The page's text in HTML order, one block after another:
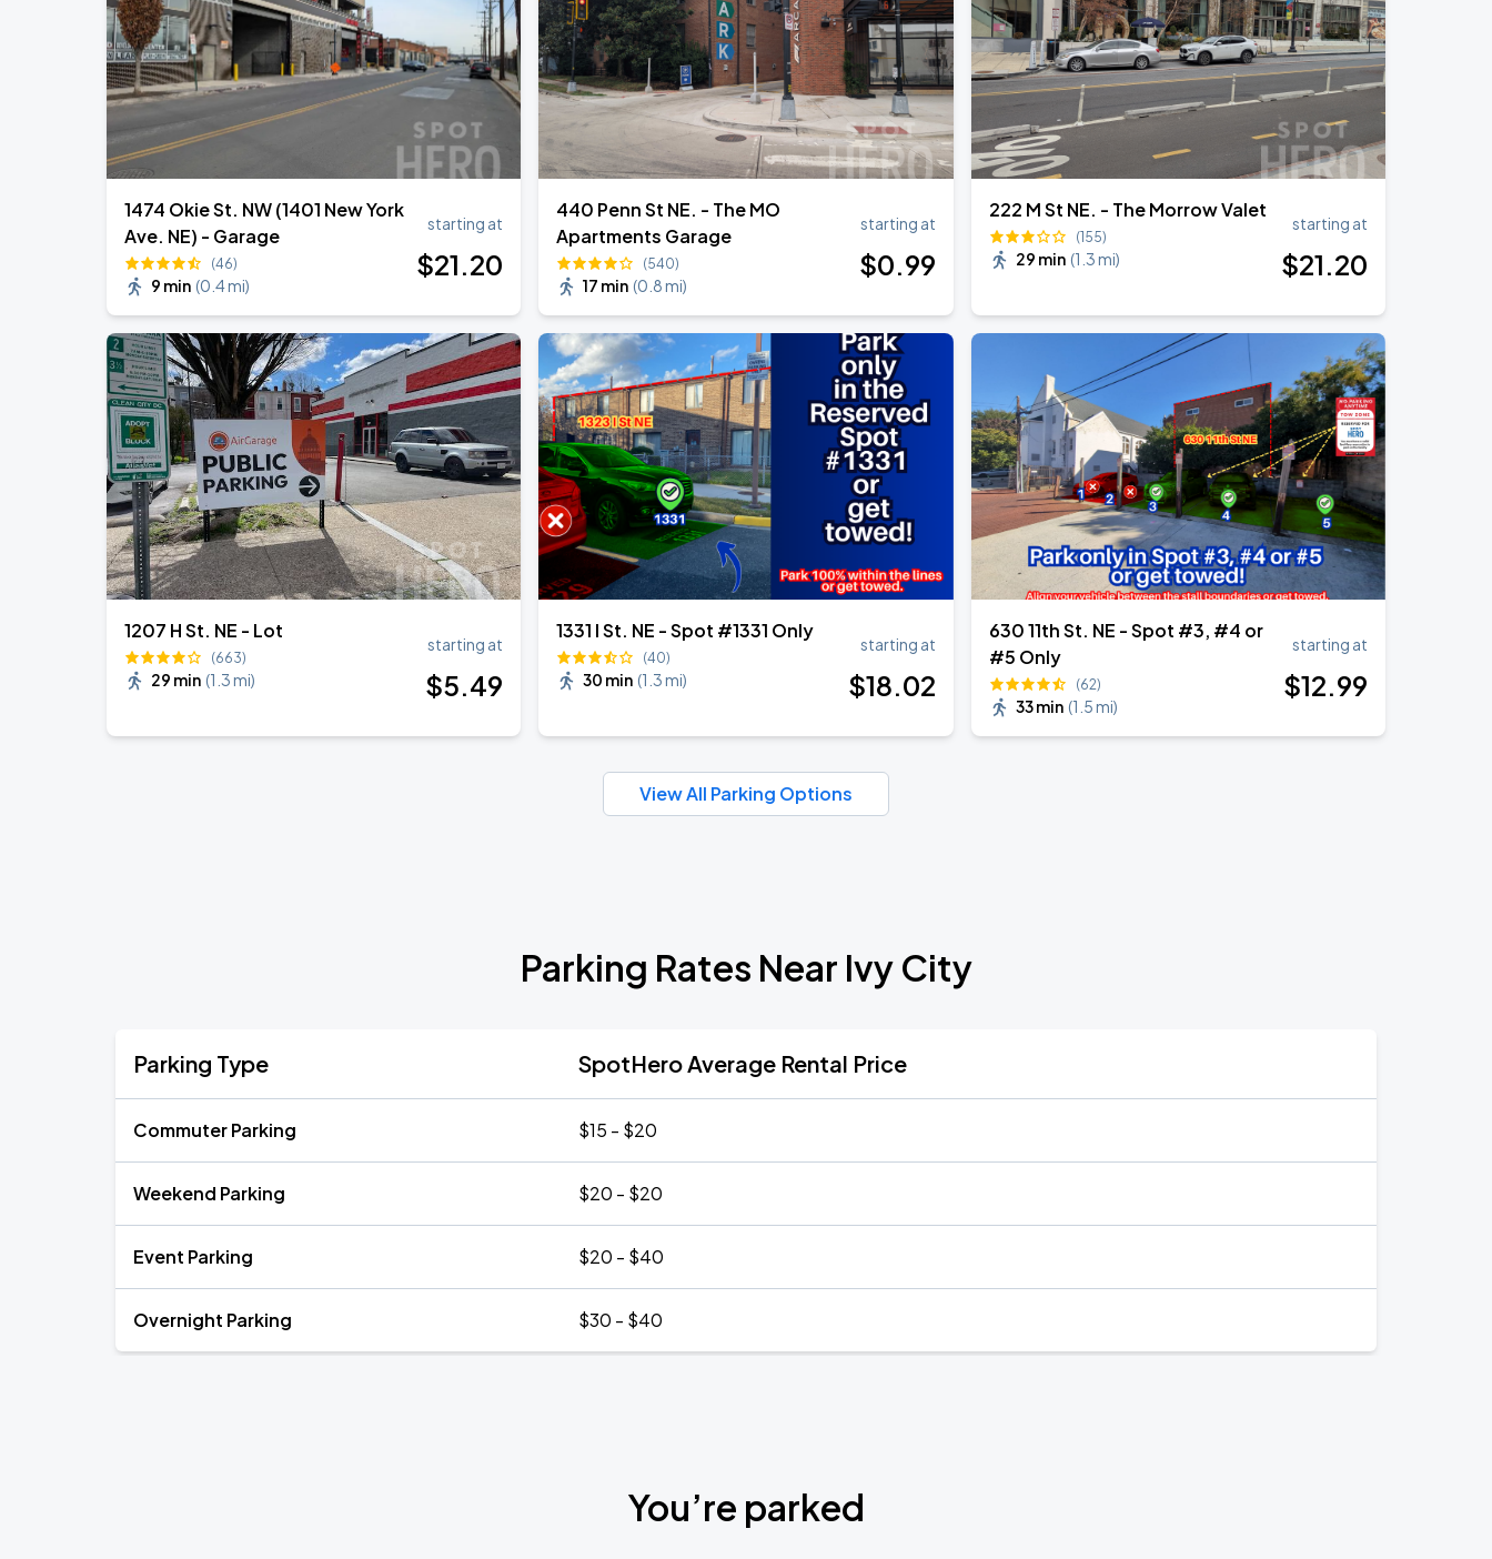
AUG
22
Ella Mai - Do You Still Love Me? Tour
The Anthem DC
1474 Okie St. NW (1401 New York
Ave. NE) - Garage
(46)
9 min (0.4 mi)
starting at
$21.20
440 Penn St NE. - The MO
Apartments Garage
(540)
17 min (0.8 mi)
starting at
$0.99
222 M St NE. - The Morrow Valet
(155)
29 min (1.3 mi)
starting at
$21.20
1207 H St. NE - Lot
(663)
29 min (1.3 mi)
starting at
$5.49
1331 I St. NE - Spot #1331 Only
(40)
30 min (1.3 mi)
starting at
$18.02
630 11th St. NE - Spot #3, #4 or
#5 Only
(62)
33 min (1.5 mi)
starting at
$12.99
View All Parking Options
Parking Rates Near Ivy City
Parking Type SpotHero Average Rental Price
Commuter Parking $15 - $20
Weekend Parking $20 - $20
Event Parking $20 - $40
Overnight Parking $30 - $40
You’re parked